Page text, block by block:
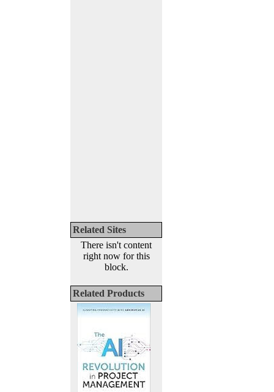
Related Sites
There isn't content
right now for this
block.
Related Products